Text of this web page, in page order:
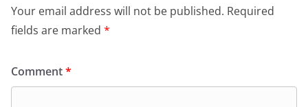
Your email address will not be published. Required
fields are marked *
Comment*